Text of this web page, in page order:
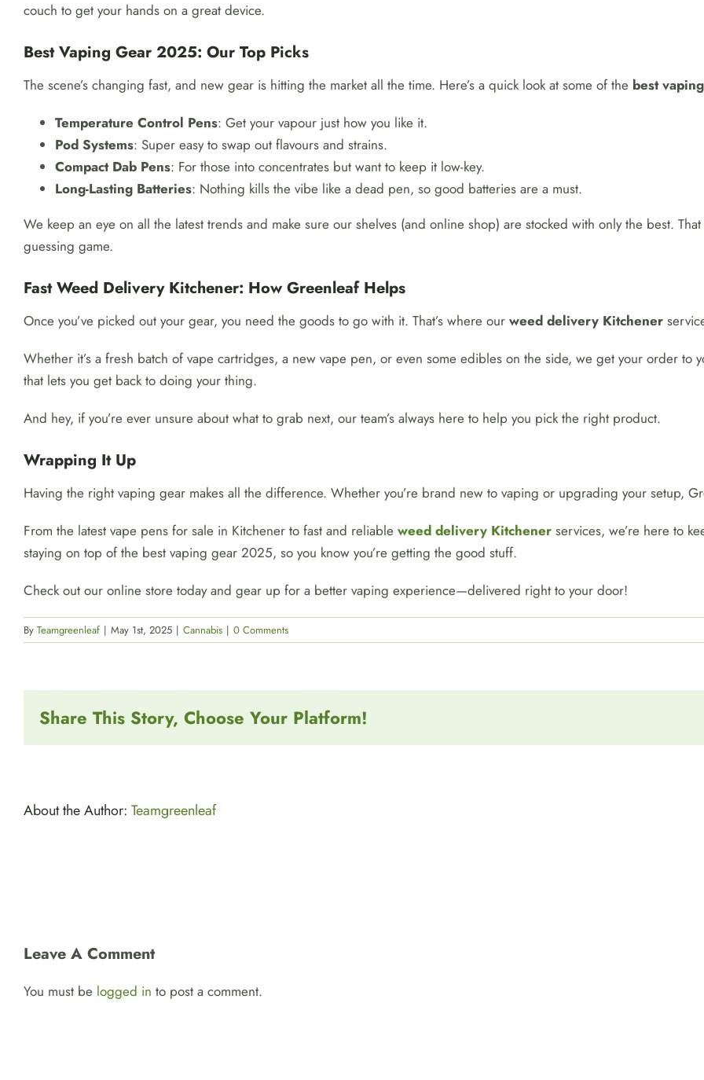
couch to get your hands on a great device.
Best Vaping Gear 2025: Our Top Picks
The scene’s changing fast, and new gear is hitting the market all the time. Here’s a quick look at some of the best
Temperature Control Pens: Get your vapour just how you like it.
Pod Systems: Super easy to swap out flavours and strains.
Compact Dab Pens: For those into concentrates but want to keep it low-key.
Long-Lasting Batteries: Nothing kills the vibe like a dead pen, so good batteries are a must.
We keep an eye on all the latest trends and make sure our shelves (and online shop) are stocked with only the best.
guessing game.
Fast Weed Delivery Kitchener: How Greenleaf Helps
Once you’ve picked out your gear, you need the goods to go with it. That’s where our weed delivery Kitchener
Whether it’s a fresh batch of vape cartridges, a new vape pen, or even some edibles on the side, we get your order to
that lets you get back to doing your thing.
And hey, if you’re ever unsure about what to grab next, our team’s always here to help you pick the right product.
Wrapping It Up
Having the right vaping gear makes all the difference. Whether you’re brand new to vaping or upgrading your setup,
From the latest vape pens for sale in Kitchener to fast and reliable weed delivery Kitchener services, we’re here to
staying on top of the best vaping gear 2025, so you know you’re getting the good stuff.
Check out our online store today and gear up for a better vaping experience—delivered right to your door!
By Teamgreenleaf | May 1st, 2025 | Cannabis | 0 Comments
Share This Story, Choose Your Platform!
About the Author: Teamgreenleaf
Leave A Comment
You must be logged in to post a comment.